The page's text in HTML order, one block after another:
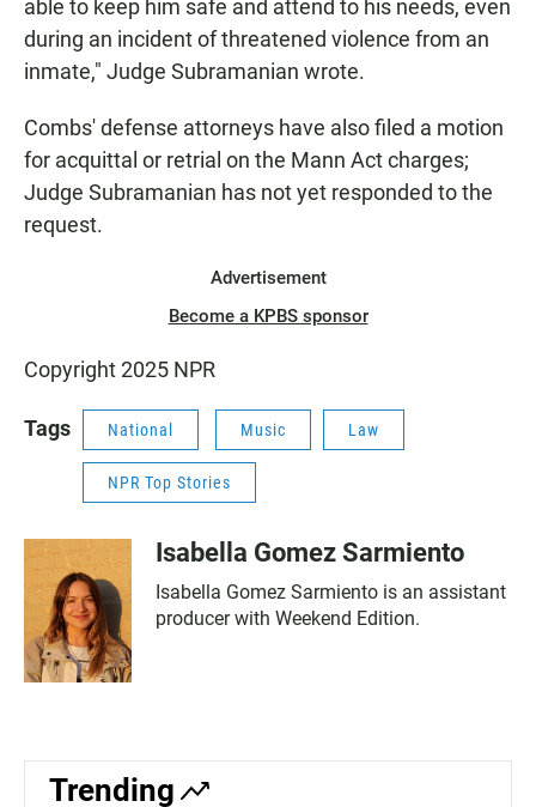
able to keep him safe and attend to his needs, even
during an incident of threatened violence from an
inmate," Judge Subramanian wrote.
Combs' defense attorneys have also filed a motion
for acquittal or retrial on the Mann Act charges;
Judge Subramanian has not yet responded to the
request.
Advertisement
Become a KPBS sponsor
Copyright 2025 NPR
Tags National Music Law
NPR Top Stories
Isabella Gomez Sarmiento
Isabella Gomez Sarmiento is an assistant
producer with Weekend Edition.
Trending